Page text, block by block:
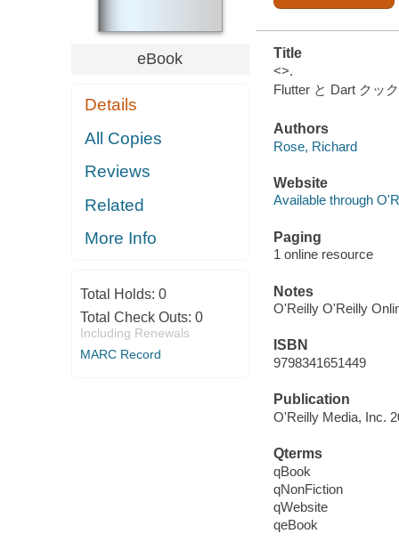
eBook
Details
All Copies
Reviews
Related
More Info
Total Holds: 0
Total Check Outs: 0
Including Renewals
MARC Record
Title
<>.
Flutter と Dart クッ
Authors
Rose, Richard
Website
Available through
Paging
1 online resource
Notes
O'Reilly O'Reilly
ISBN
9798341651449
Publication
O'Reilly Media, Inc.
Qterms
qBook
qNonFiction
qWebsite
qeBook